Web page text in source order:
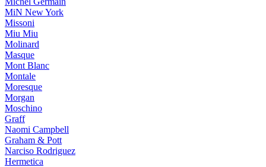
MiN New York
Missoni
Miu Miu
Molinard
Masque
Mont Blanc
Montale
Moresque
Morgan
Moschino
Graff
Naomi Campbell
Graham & Pott
Narciso Rodriguez
Hermetica